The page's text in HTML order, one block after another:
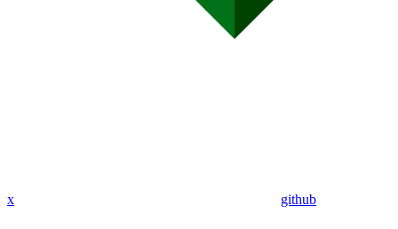
x github